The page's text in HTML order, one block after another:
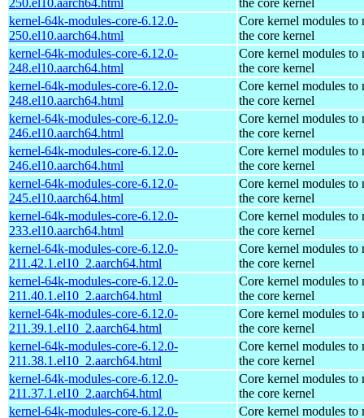
kernel-64k-modules-core-6.12.0-
250.el10.aarch64.html
Core kernel modules to
the core kernel
kernel-64k-modules-core-6.12.0-
248.el10.aarch64.html
Core kernel modules to
the core kernel
kernel-64k-modules-core-6.12.0-
248.el10.aarch64.html
Core kernel modules to
the core kernel
kernel-64k-modules-core-6.12.0-
246.el10.aarch64.html
Core kernel modules to
the core kernel
kernel-64k-modules-core-6.12.0-
246.el10.aarch64.html
Core kernel modules to
the core kernel
kernel-64k-modules-core-6.12.0-
245.el10.aarch64.html
Core kernel modules to
the core kernel
kernel-64k-modules-core-6.12.0-
233.el10.aarch64.html
Core kernel modules to
the core kernel
kernel-64k-modules-core-6.12.0-
211.42.1.el10_2.aarch64.html
Core kernel modules to
the core kernel
kernel-64k-modules-core-6.12.0-
211.40.1.el10_2.aarch64.html
Core kernel modules to
the core kernel
kernel-64k-modules-core-6.12.0-
211.39.1.el10_2.aarch64.html
Core kernel modules to
the core kernel
kernel-64k-modules-core-6.12.0-
211.38.1.el10_2.aarch64.html
Core kernel modules to
the core kernel
kernel-64k-modules-core-6.12.0-
211.37.1.el10_2.aarch64.html
Core kernel modules to
the core kernel
kernel-64k-modules-core-6.12.0-
Core kernel modules to